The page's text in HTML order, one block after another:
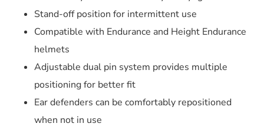
Stand-off position for intermittent use
Compatible with Endurance and Height Endurance
helmets
Adjustable dual pin system provides multiple
positioning for better fit
Ear defenders can be comfortably repositioned
when not in use